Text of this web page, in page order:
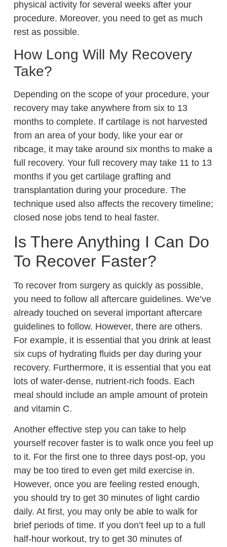
physical activity for several weeks after your
procedure. Moreover, you need to get as much
rest as possible.
How Long Will My Recovery
Take?
Depending on the scope of your procedure, your
recovery may take anywhere from six to 13
months to complete. If cartilage is not harvested
from an area of your body, like your ear or
ribcage, it may take around six months to make a
full recovery. Your full recovery may take 11 to 13
months if you get cartilage grafting and
transplantation during your procedure. The
technique used also affects the recovery timeline;
closed nose jobs tend to heal faster.
Is There Anything I Can Do
To Recover Faster?
To recover from surgery as quickly as possible,
you need to follow all aftercare guidelines. We’ve
already touched on several important aftercare
guidelines to follow. However, there are others.
For example, it is essential that you drink at least
six cups of hydrating fluids per day during your
recovery. Furthermore, it is essential that you eat
lots of water-dense, nutrient-rich foods. Each
meal should include an ample amount of protein
and vitamin C.
Another effective step you can take to help
yourself recover faster is to walk once you feel up
to it. For the first one to three days post-op, you
may be too tired to even get mild exercise in.
However, once you are feeling rested enough,
you should try to get 30 minutes of light cardio
daily. At first, you may only be able to walk for
brief periods of time. If you don’t feel up to a full
half-hour workout, try to get 30 minutes of